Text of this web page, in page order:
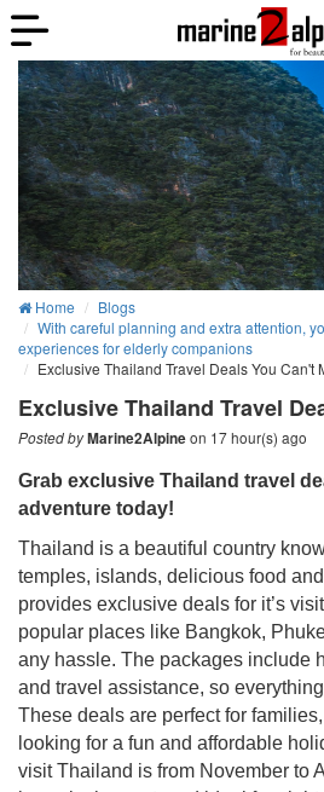
Home
Blogs
With careful planning and extra attention,
experiences for elderly companions
Exclusive Thailand Travel Deals You Can't
Exclusive Thailand Travel
Posted byMarine2Alpineon 17 hour(s) ago
Grab exclusive Thailand travel
adventure today!
Thailand is a beautiful country
temples, islands, delicious food
provides exclusive deals for it’s
popular places like Bangkok,
any hassle. The packages include
and travel assistance, so
These deals are perfect for
looking for a fun and affordable
visit Thailand is from November to